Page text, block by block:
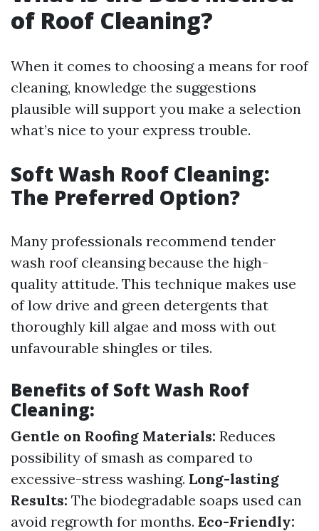
of Roof Cleaning?
When it comes to choosing a means for roof
cleaning, knowledge the suggestions
plausible will support you make a selection
what’s nice to your express trouble.
Soft Wash Roof Cleaning:
The Preferred Option?
Many professionals recommend tender
wash roof cleansing because the high-
quality attitude. This technique makes use
of low drive and green detergents that
thoroughly kill algae and moss with out
unfavourable shingles or tiles.
Benefits of Soft Wash Roof
Cleaning:
Gentle on Roofing Materials: Reduces
possibility of smash as compared to
excessive-stress washing. Long-lasting
Results: The biodegradable soaps used can
avoid regrowth for months. Eco-Friendly: